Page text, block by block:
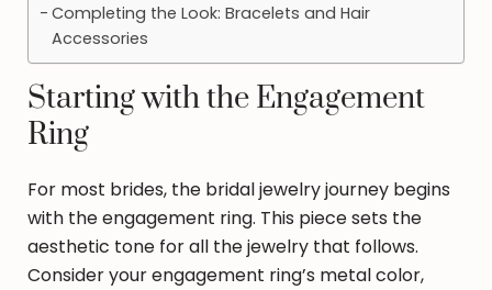
Completing the Look: Bracelets and Hair
Accessories
Starting with the Engagement
Ring
For most brides, the bridal jewelry journey begins
with the engagement ring. This piece sets the
aesthetic tone for all the jewelry that follows.
Consider your engagement ring’s metal color,